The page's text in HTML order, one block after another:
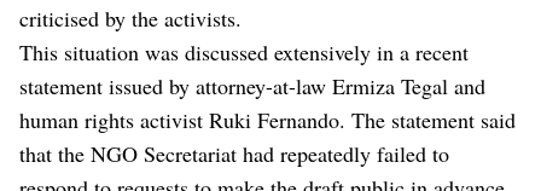
criticised by the activists.
This situation was discussed extensively in a recent
statement issued by attorney-at-law Ermiza Tegal and
human rights activist Ruki Fernando. The statement said
that the NGO Secretariat had repeatedly failed to